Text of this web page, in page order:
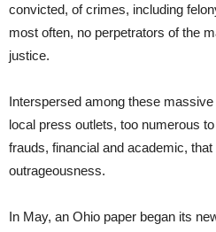
convicted, of crimes, including
most often, no perpetrators of the
justice.
Interspersed among these
local press outlets, too numerous
frauds, financial and academic,
outrageousness.
In May, an Ohio paper began its